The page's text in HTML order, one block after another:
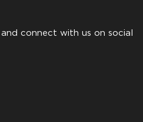
and connect with us on social